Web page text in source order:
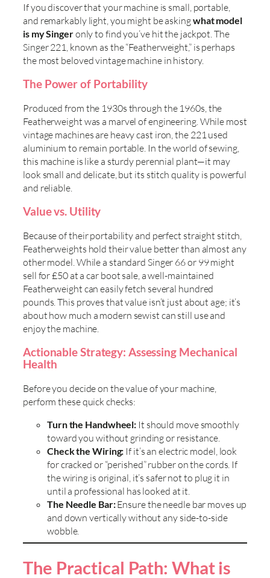
If you discover that your machine is small, portable,
and remarkably light, you might be askingwhat model
is my Singeronly to find you’ve hit the jackpot. The
Singer 221, known as the “Featherweight,” is perhaps
the most beloved vintage machine in history.
The Power of Portability
Produced from the 1930s through the 1960s, the
Featherweight was a marvel of engineering. While most
vintage machines are heavy cast iron, the 221 used
aluminium to remain portable. In the world of sewing,
this machine is like a sturdy perennial plant—it may
look small and delicate, but its stitch quality is powerful
and reliable.
Value vs. Utility
Because of their portability and perfect straight stitch,
Featherweights hold their value better than almost any
other model. While a standard Singer 66 or 99 might
sell for £50 at a car boot sale, a well-maintained
Featherweight can easily fetch several hundred
pounds. This proves that value isn’t just about age; it’s
about how much a modern sewist can still use and
enjoy the machine.
Actionable Strategy: Assessing Mechanical
Health
Before you decide on the value of your machine,
perform these quick checks:
Turn the Handwheel: It should move smoothly
toward you without grinding or resistance.
Check the Wiring: If it’s an electric model, look
for cracked or “perished” rubber on the cords. If
the wiring is original, it’s safer not to plug it in
until a professional has looked at it.
The Needle Bar:Ensure the needle bar moves up
and down vertically without any side-to-side
wobble.
The Practical Path: What is